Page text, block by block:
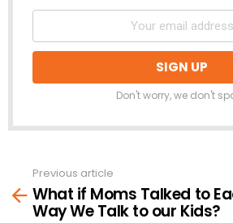
Don't worry, we don't
more
Previous article
What if Moms Talked to
Way We Talk to our Kids?